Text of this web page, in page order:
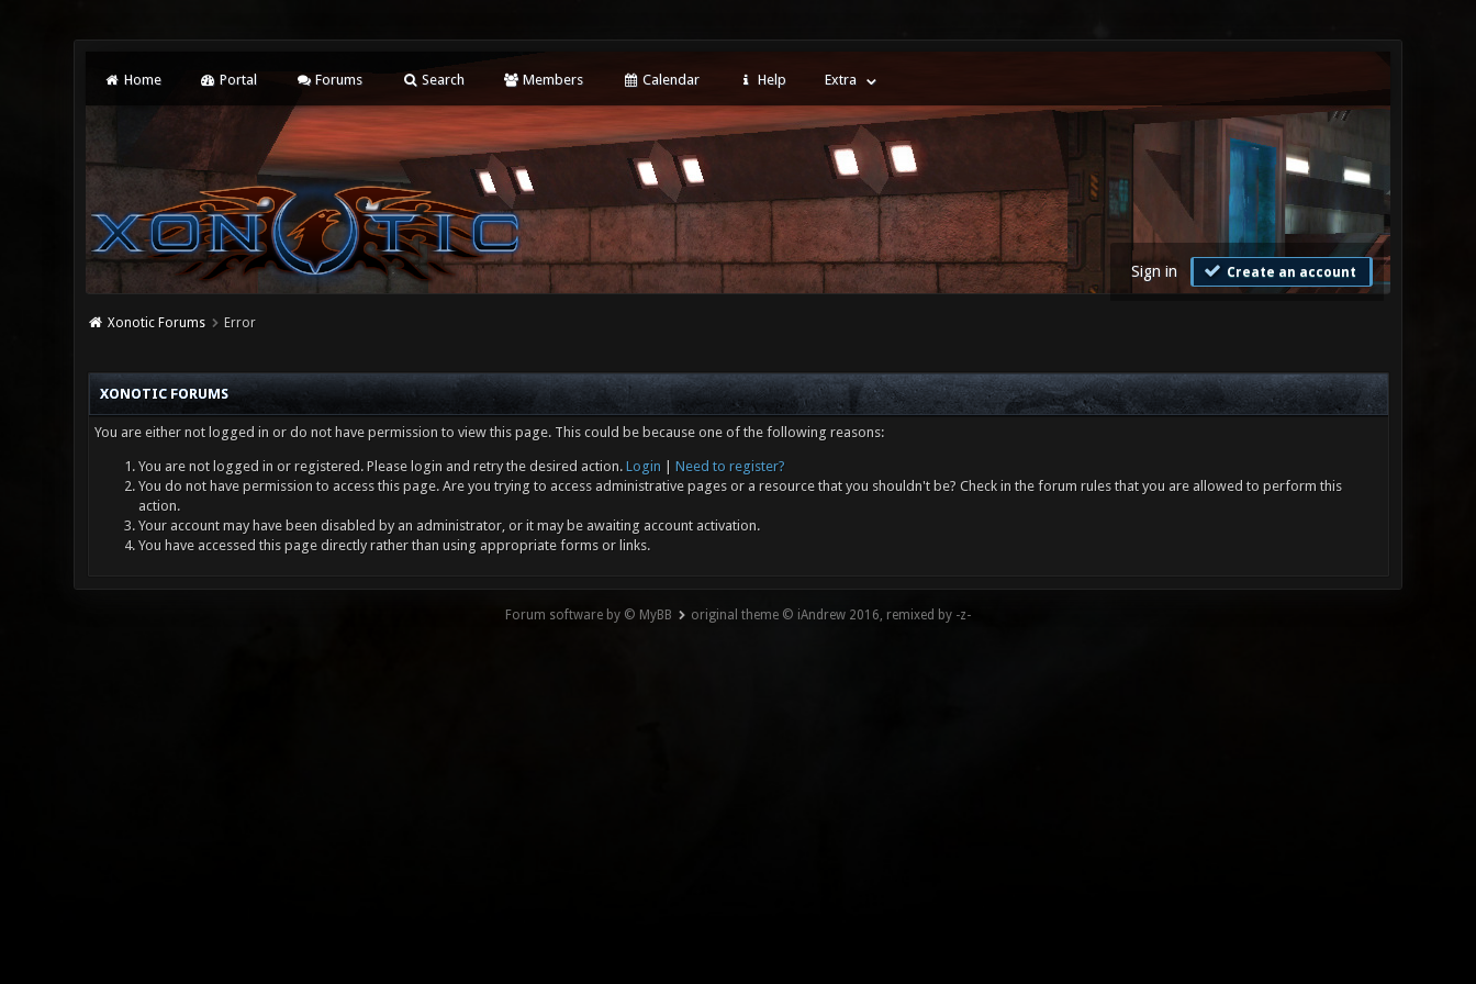
Home Portal Forums Search Members Calendar Help Extra
Sign in Create an account
Xonotic Forums Error
XONOTIC FORUMS
You are either not logged in or do not have permission to view this page. This could be because one of the following reasons:
You are not logged in or registered. Please login and retry the desired action. Login
Need to register?
You do not have permission to access this page. Are you trying to access administrative pages or a resource that you shouldn't be? Check in the forum rules that you are allowed to perform this
action.
Your account may have been disabled by an administrator, or it may be awaiting account activation.
You have accessed this page directly rather than using appropriate forms or links.
Forum software by © MyBB original theme © iAndrew 2016, remixed by -z-